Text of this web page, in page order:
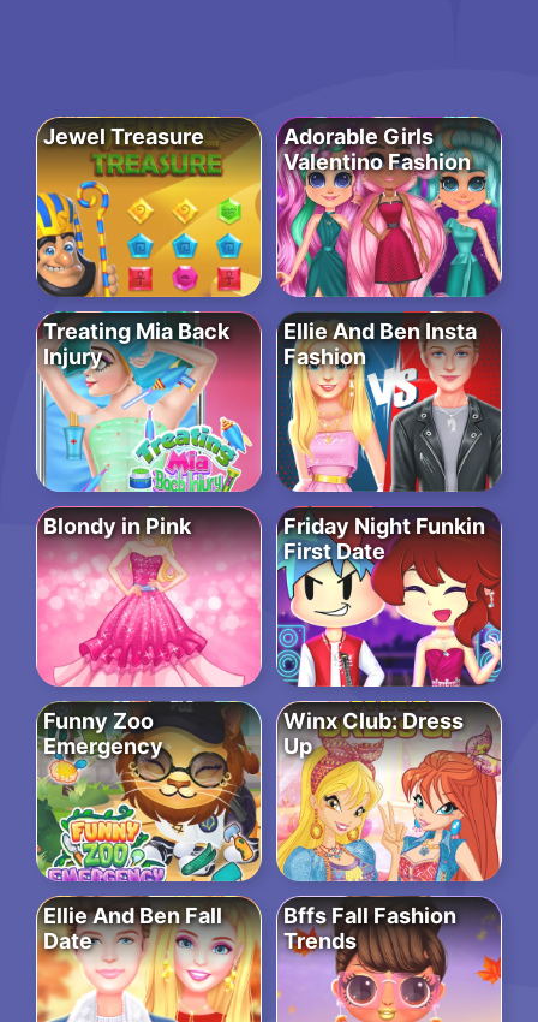
Jewel Treasure
Adorable Girls
Valentino Fashion
Treating Mia Back
Injury
Ellie And Ben Insta
Fashion
Blondy in Pink
Friday Night Funkin
First Date
Funny Zoo
Emergency
Winx Club: Dress
Up
Ellie And Ben Fall
Date
Bffs Fall Fashion
Trends